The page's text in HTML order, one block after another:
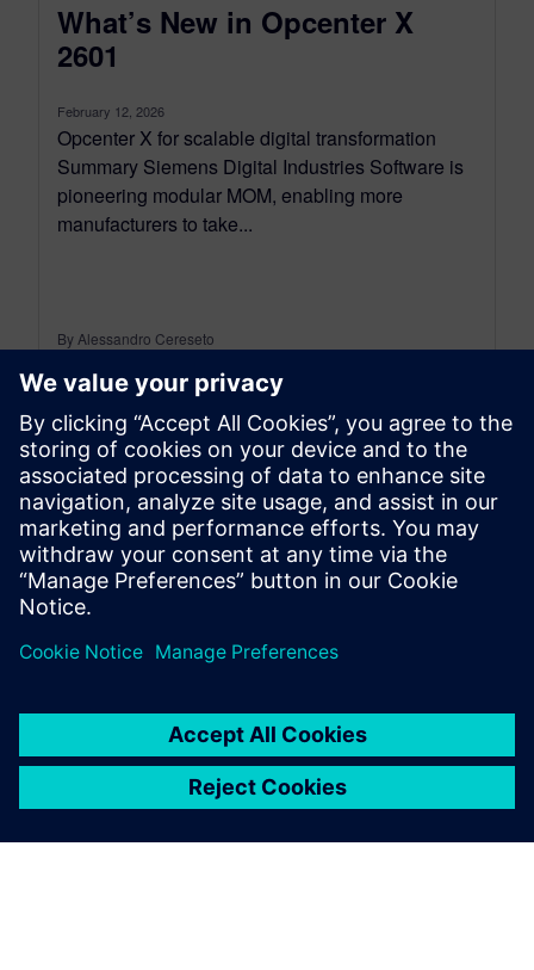
What’s New in Opcenter X
2601
February 12, 2026
Opcenter X for scalable digital transformation
Summary Siemens Digital Industries Software is
pioneering modular MOM, enabling more
manufacturers to take...
By Alessandro Cereseto
9MIN READ
leave a reply